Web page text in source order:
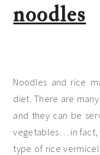
noodles
Noodles and rice
diet. There are
and they can be
vegetables… in fact,
type of rice